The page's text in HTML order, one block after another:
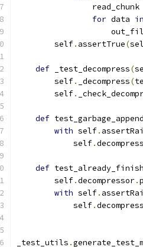
                read_chunk
for data in
        self
. assertTrue(
def _test_decompress(
        self
. _decompress(
        self
.
def
with self.
            self
.
def
        self
.decompressor.
with self.
            self
.
_test_utils .